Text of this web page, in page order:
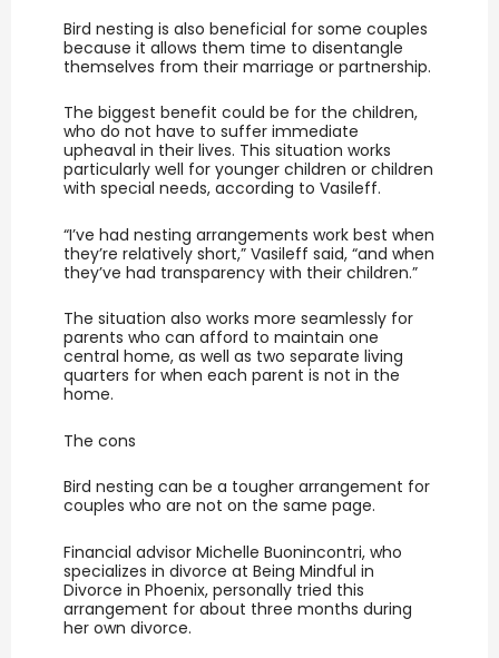
Bird nesting is also beneficial for some couples
because it allows them time to disentangle
themselves from their marriage or partnership.
The biggest benefit could be for the children,
who do not have to suffer immediate
upheaval in their lives. This situation works
particularly well for younger children or children
with special needs, according to Vasileff.
“I’ve had nesting arrangements work best when
they’re relatively short,” Vasileff said, “and when
they’ve had transparency with their children.”
The situation also works more seamlessly for
parents who can afford to maintain one
central home, as well as two separate living
quarters for when each parent is not in the
home.
The cons
Bird nesting can be a tougher arrangement for
couples who are not on the same page.
Financial advisor Michelle Buonincontri, who
specializes in divorce at Being Mindful in
Divorce in Phoenix, personally tried this
arrangement for about three months during
her own divorce.